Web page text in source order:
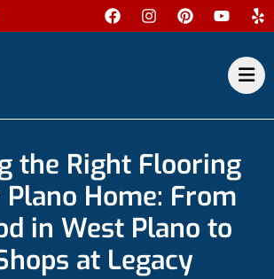
the Right Flooring
Home: From
in West Plano to
at Legacy